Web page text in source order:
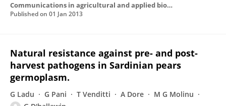
Communications in agricultural and applied biological sciences
Published on 01 Jan 2013
Natural resistance against pre- and post-
harvest pathogens in Sardinian pears
germoplasm.
G Ladu G Pani T Venditti A Dore
M G Molinu